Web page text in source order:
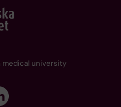
university